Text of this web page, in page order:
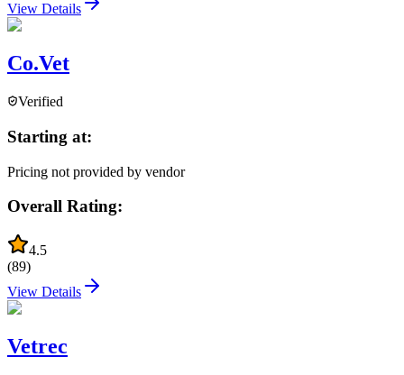
View Details
Co.Vet
Verified
Starting at:
Pricing not provided by vendor
Overall Rating:
4.5
(89)
View Details
Vetrec